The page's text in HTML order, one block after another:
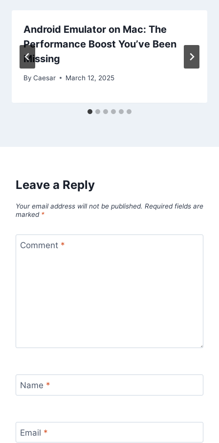
Android Emulator on Mac: The
Performance Boost You’ve Been
Missing
By Caesar March 12, 2025
Leave a Reply
Your email address will not be published. Required fields are
marked *
Comment *
Name *
Email *